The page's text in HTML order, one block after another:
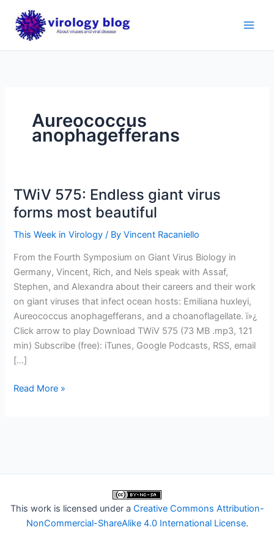
content
Aureococcus
anophagefferans
TWiV 575: Endless giant virus
forms most beautiful
This Week in Virology / ByVincent Racaniello
From the Fourth Symposium on Giant Virus Biology in
Germany, Vincent, Rich, and Nels speak with Assaf,
Stephen, and Alexandra about their careers and their work
on giant viruses that infect ocean hosts: Emiliana huxleyi,
Aureococcus anophagefferans, and a choanoflagellate. ï»¿
Click arrow to play Download TWiV 575 (73 MB .mp3, 121
min) Subscribe (free): iTunes, Google Podcasts, RSS, email
[…]
TWiV
most
Read More »
This work is licensed under a Creative Commons Attribution-
NonCommercial-ShareAlike 4.0 International License.